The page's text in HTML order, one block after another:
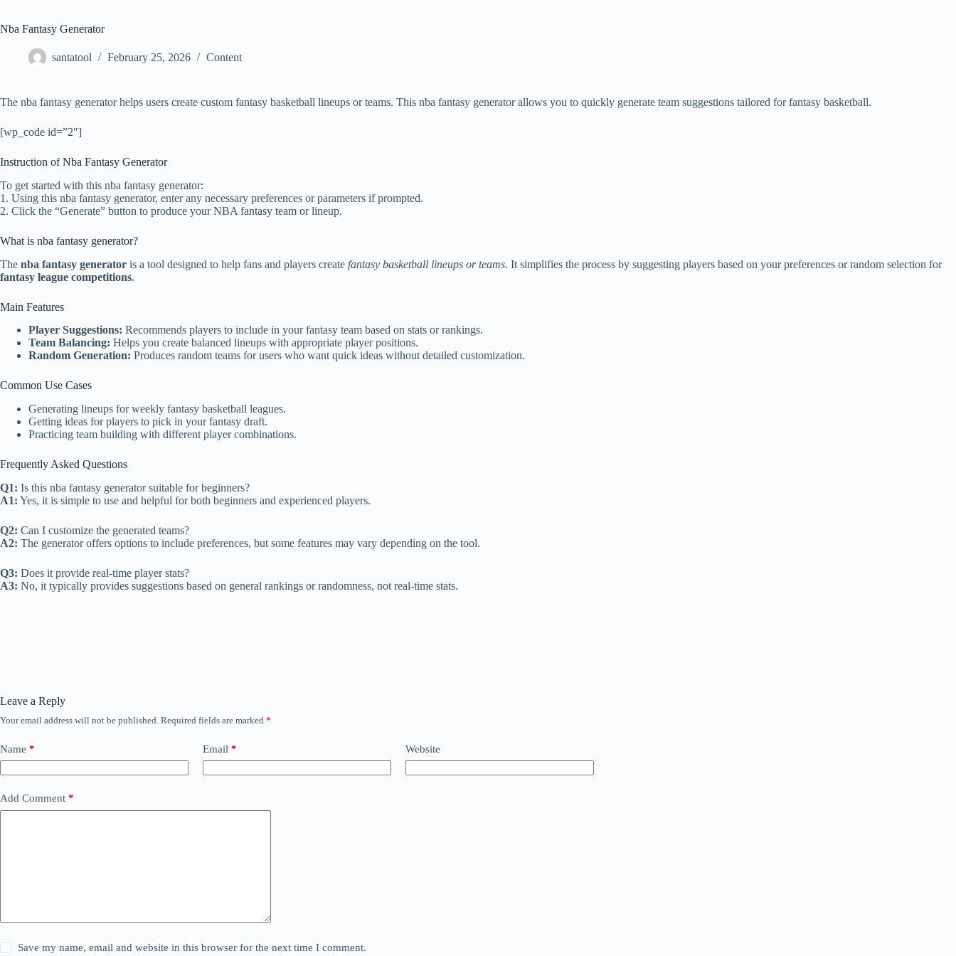
Nba Fantasy Generator
santatool February 25, 2026 Content
The nba fantasy generator helps users create custom fantasy basketball lineups or teams. This nba fantasy generator allows you to quickly generate team suggestions tailored for fantasy basketball.
[wp_code id=”2″]
Instruction of Nba Fantasy Generator
To get started with this nba fantasy generator:
1. Using this nba fantasy generator, enter any necessary preferences or parameters if prompted.
2. Click the “Generate” button to produce your NBA fantasy team or lineup.
What is nba fantasy generator?
The nba fantasy generator is a tool designed to help fans and players create fantasy basketball lineups or teams. It simplifies the process by suggesting players based on your preferences or random selection for
fantasy league competitions.
Main Features
Player Suggestions: Recommends players to include in your fantasy team based on stats or rankings.
Team Balancing: Helps you create balanced lineups with appropriate player positions.
Random Generation: Produces random teams for users who want quick ideas without detailed customization.
Common Use Cases
Generating lineups for weekly fantasy basketball leagues.
Getting ideas for players to pick in your fantasy draft.
Practicing team building with different player combinations.
Frequently Asked Questions
Q1: Is this nba fantasy generator suitable for beginners?
A1: Yes, it is simple to use and helpful for both beginners and experienced players.
Q2: Can I customize the generated teams?
A2: The generator offers options to include preferences, but some features may vary depending on the tool.
Q3: Does it provide real-time player stats?
A3: No, it typically provides suggestions based on general rankings or randomness, not real-time stats.
Leave a Reply
Your email address will not be published. Required fields are marked *
Name * Email * Website
Add Comment *
Save my name, email and website in this browser for the next time I comment.